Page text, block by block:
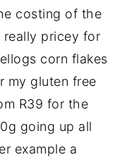
costing of the
pricey for
corn flakes
my gluten free
R39 for the
going up all
example a